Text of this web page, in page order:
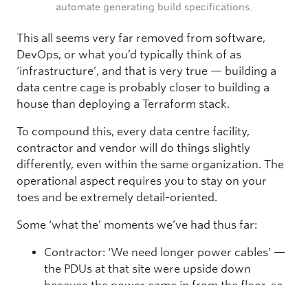
automate generating build specifications.
This all seems very far removed from software,
DevOps, or what you’d typically think of as
‘infrastructure’, and that is very true — building a
data centre cage is probably closer to building a
house than deploying a Terraform stack.
To compound this, every data centre facility,
contractor and vendor will do things slightly
differently, even within the same organization. The
operational aspect requires you to stay on your
toes and be extremely detail-oriented.
Some ‘what the’ moments we’ve had thus far:
Contractor: ‘We need longer power cables’ —
the PDUs at that site were upside down